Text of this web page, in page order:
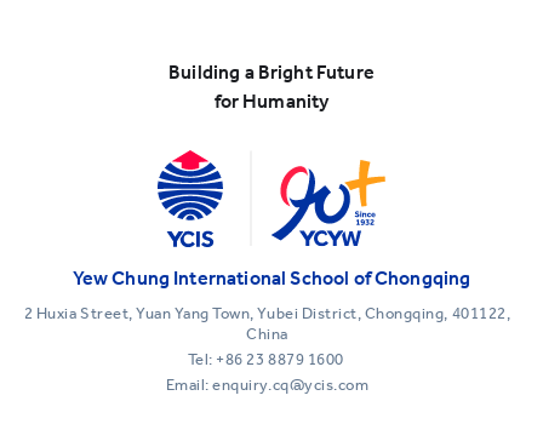
Building a Bright Future
for Humanity
Yew Chung International School of Chongqing
2 Huxia Street, Yuan Yang Town, Yubei District, Chongqing, 401122,
China
Tel: +86 23 8879 1600
Email: enquiry.cq@ycis.com